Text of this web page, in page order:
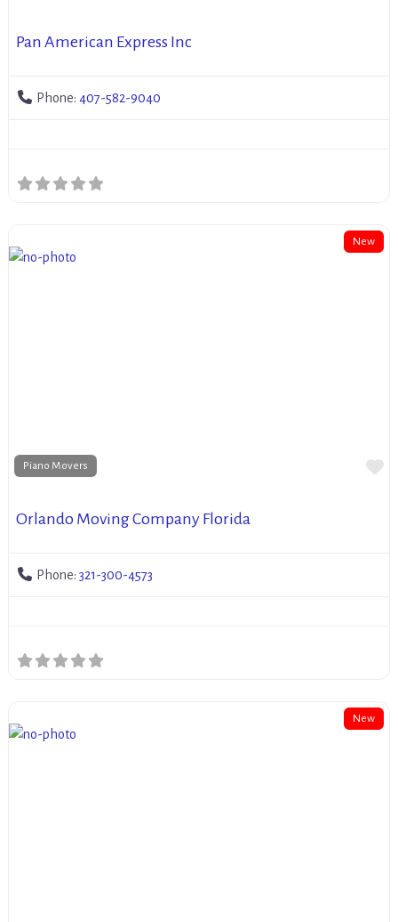
Pan American Express Inc
Phone: 407-582-9040
New
Piano Movers
Orlando Moving Company Florida
Phone: 321-300-4573
New